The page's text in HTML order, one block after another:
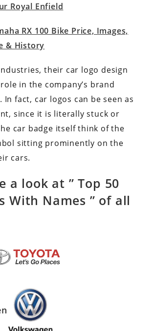
Royal Enfield
RX 100 Bike Price, Images,
& History
their car logo design
in the company’s brand
fact, car logos can be seen as
since it is literally stuck or
car badge itself think of the
sitting prominently on the
cars.
a look at ”Top 50
With Names ” of all